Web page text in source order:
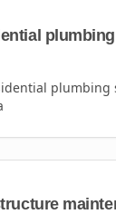
plumbing
plumbing